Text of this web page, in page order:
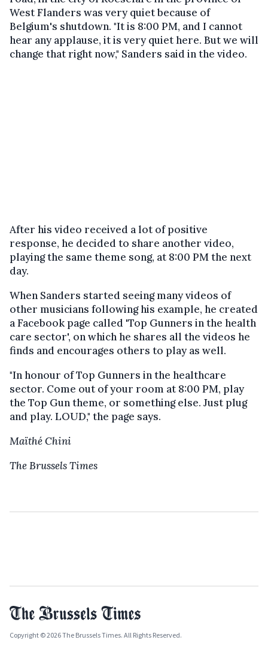
West Flanders was very quiet because of
Belgium's shutdown. "It is 8:00 PM, and I cannot
hear any applause, it is very quiet here. But we will
change that right now," Sanders said in the video.
After his video received a lot of positive
response, he decided to share another video,
playing the same theme song, at 8:00 PM the next
day.
When Sanders started seeing many videos of
other musicians following his example, he created
a Facebook page called 'Top Gunners in the health
care sector', on which he shares all the videos he
finds and encourages others to play as well.
"In honour of Top Gunners in the healthcare
sector. Come out of your room at 8:00 PM, play
the Top Gun theme, or something else. Just plug
and play. LOUD," the page says.
Maïthé Chini
The Brussels Times
Copyright © 2026 The Brussels Times. All Rights Reserved.